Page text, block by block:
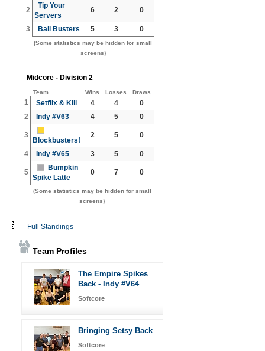
2
Tip Your
Servers
6 2 0
3 Ball Busters 5 3 0
(Some statistics may be hidden for small
screens)
Midcore - Division 2
Team Wins Losses Draws
1 Setflix & Kill 4 4
0
2
Indy #V63 4 5 0
3
Blockbusters!
2 5 0
4 Indy #V65 3 5 0
5
Bumpkin
Spike Latte
0 7 0
(Some statistics may be hidden for small
screens)
Full Standings
Team Profiles
The Empire Spikes
Back - Indy #V64
Softcore
Bringing Setsy Back
Softcore